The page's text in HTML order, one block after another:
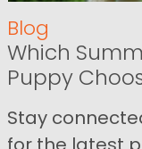
Blog
Which
Puppy
Stay